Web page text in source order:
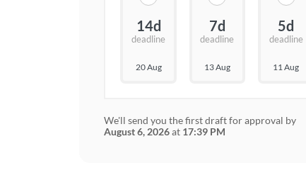
14d
deadline
20 Aug
7d
deadline
13 Aug
5d
deadline
11 Aug
We'll send you the first draft for approval by
August 6, 2026at 17:39 PM